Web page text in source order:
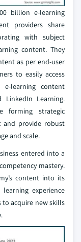
billion e-learning
providers share
with subject
content. They
as per end-user
to easily access
e-learning content
LinkedIn Learning.
forming strategic
provide robust
and scale.
entered into a
mastery.
content into its
experience
acquire new skills